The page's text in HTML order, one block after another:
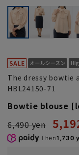
The dressy bowtie
HBL24150-71
Bowtie blouse
6,490 yen
Then1,730